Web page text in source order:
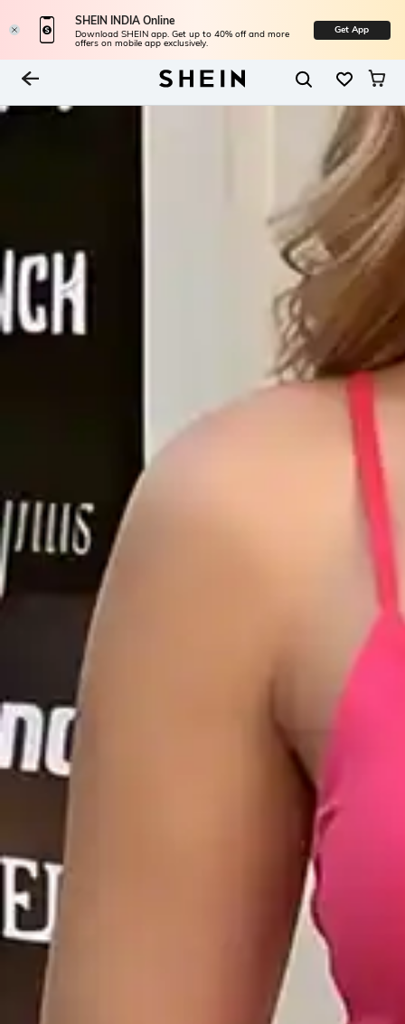
SHEIN INDIA Online
Download SHEIN app. Get up to 40% off and more
offers on mobile app exclusively.
Get App